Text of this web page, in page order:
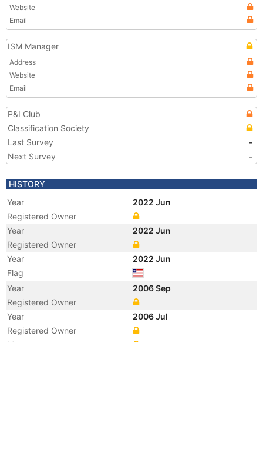
Website
Email
ISM Manager
Address
Website
Email
P&I Club
Classification Society
Last Survey
-
Next Survey
-
HISTORY
Year
2022 Jun
Registered Owner
Year
2022 Jun
Registered Owner
Year
2022 Jun
Flag
Year
2006 Sep
Registered Owner
Year
2006 Jul
Registered Owner
Manager